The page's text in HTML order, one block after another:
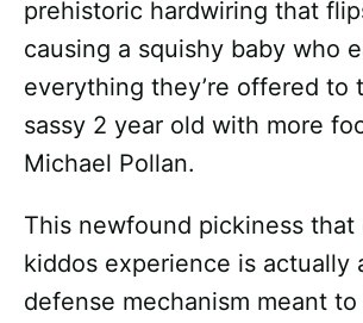
prehistoric hardwiring that
causing a squishy baby who
everything they’re offered to
sassy 2 year old with more
Michael Pollan.
This newfound pickiness
kiddos experience is actually
defense mechanism meant